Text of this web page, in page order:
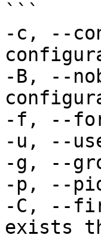
```
-c, --
-B, --
-f, --
-u, --
-g, --
-p, --
-C, --
exists